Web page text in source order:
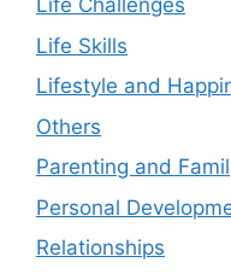
Life Challenges
Life Skills
Lifestyle and
Others
Parenting and
Personal
Relationships